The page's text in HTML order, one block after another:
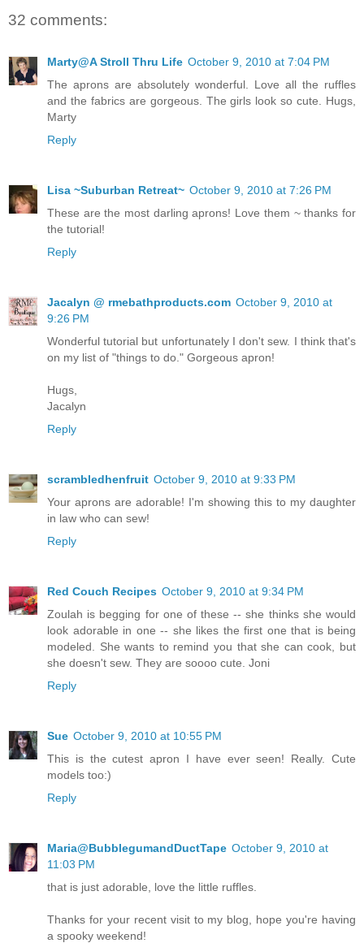
32 comments:
Marty@A Stroll Thru Life October 9, 2010 at 7:04 PM
The aprons are absolutely wonderful. Love all the ruffles
and the fabrics are gorgeous. The girls look so cute. Hugs,
Marty
Reply
Lisa ~Suburban Retreat~ October 9, 2010 at 7:26 PM
These are the most darling aprons! Love them ~ thanks for
the tutorial!
Reply
Jacalyn @ rmebathproducts.com October 9, 2010 at
9:26 PM
Wonderful tutorial but unfortunately I don't sew. I think that's
on my list of "things to do." Gorgeous apron!
Hugs,
Jacalyn
Reply
scrambledhenfruit October 9, 2010 at 9:33 PM
Your aprons are adorable! I'm showing this to my daughter
in law who can sew!
Reply
Red Couch Recipes October 9, 2010 at 9:34 PM
Zoulah is begging for one of these -- she thinks she would
look adorable in one -- she likes the first one that is being
modeled. She wants to remind you that she can cook, but
she doesn't sew. They are soooo cute. Joni
Reply
Sue October 9, 2010 at 10:55 PM
This is the cutest apron I have ever seen! Really. Cute
models too:)
Reply
Maria@BubblegumandDuctTape October 9, 2010 at
11:03 PM
that is just adorable, love the little ruffles.
Thanks for your recent visit to my blog, hope you're having
a spooky weekend!